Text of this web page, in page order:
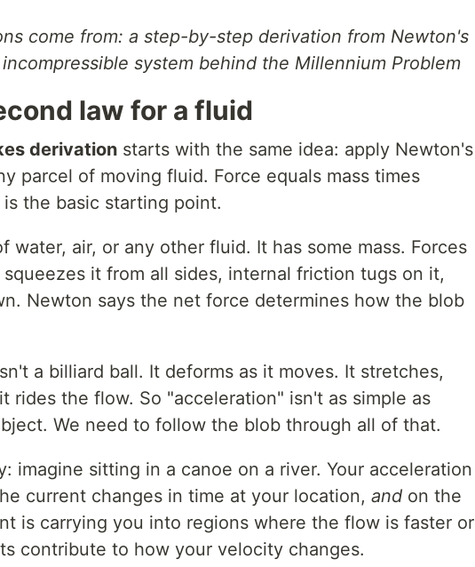
come from: a step-by-step derivation from Newton's
system behind the Millennium Problem
law for a fluid
derivation starts with the same idea: apply Newton's
parcel of moving fluid. Force equals mass times
the basic starting point.
water, air, or any other fluid. It has some mass. Forces
it from all sides, internal friction tugs on it,
Newton says the net force determines how the blob
a billiard ball. It deforms as it moves. It stretches,
rides the flow. So "acceleration" isn't as simple as
We need to follow the blob through all of that.
imagine sitting in a canoe on a river. Your acceleration
current changes in time at your location, and on the
is carrying you into regions where the flow is faster or
contribute to how your velocity changes.